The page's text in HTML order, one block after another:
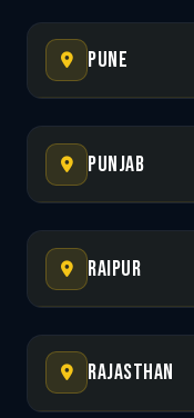
Pune
Punjab
Raipur
Rajasthan